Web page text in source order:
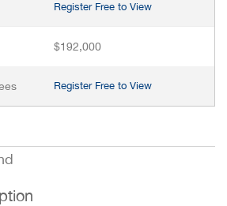
Register Free to View
$192,000
Register Free to View